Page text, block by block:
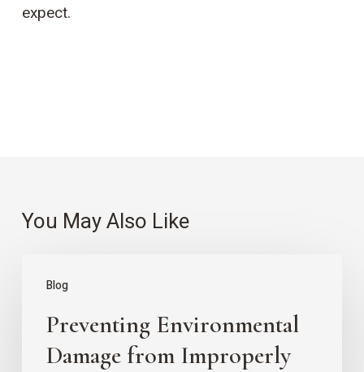
expect.
You May Also Like
Blog
Environmental
Damage
from
Preventing Environmental
Damage from Improperly